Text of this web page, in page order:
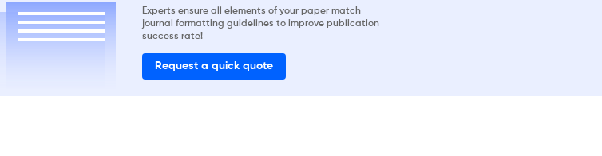
Experts ensure all elements of your paper match
journal formatting guidelines to improve publication
success rate!
Request a quick quote